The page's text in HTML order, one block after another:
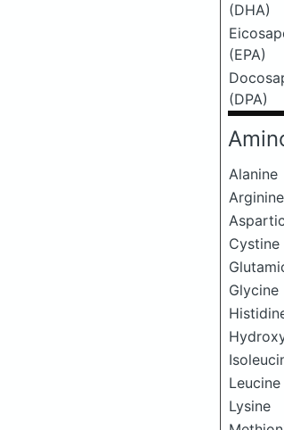
(DHA)
(EPA)
(DPA)
Alanine
Arginine
Cystine
Glycine
Leucine
Lysine